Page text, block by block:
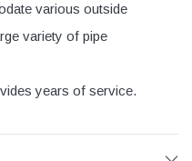
various outside
variety of pipe
years of service.